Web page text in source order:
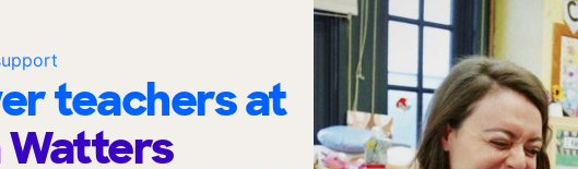
teachers at
Watters